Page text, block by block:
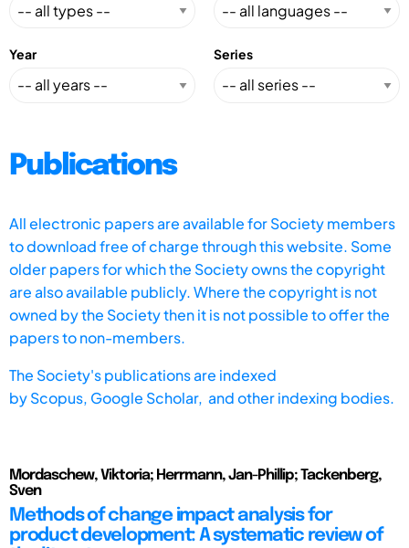
Year Series
Publications
All electronic papers are available for Society members
to download free of charge through this website. Some
older papers for which the Society owns the copyright
are also available publicly. Where the copyright is not
owned by the Society then it is not possible to offer the
papers to non-members.
The Society's publications are indexed
byScopus, Google Scholar, and other indexing bodies.
Mordaschew, Viktoria; Herrmann, Jan-Phillip; Tackenberg,
Sven
Methods of change impact analysis for
product development: A systematic review of